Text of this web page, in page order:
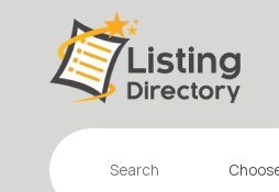
Search
for